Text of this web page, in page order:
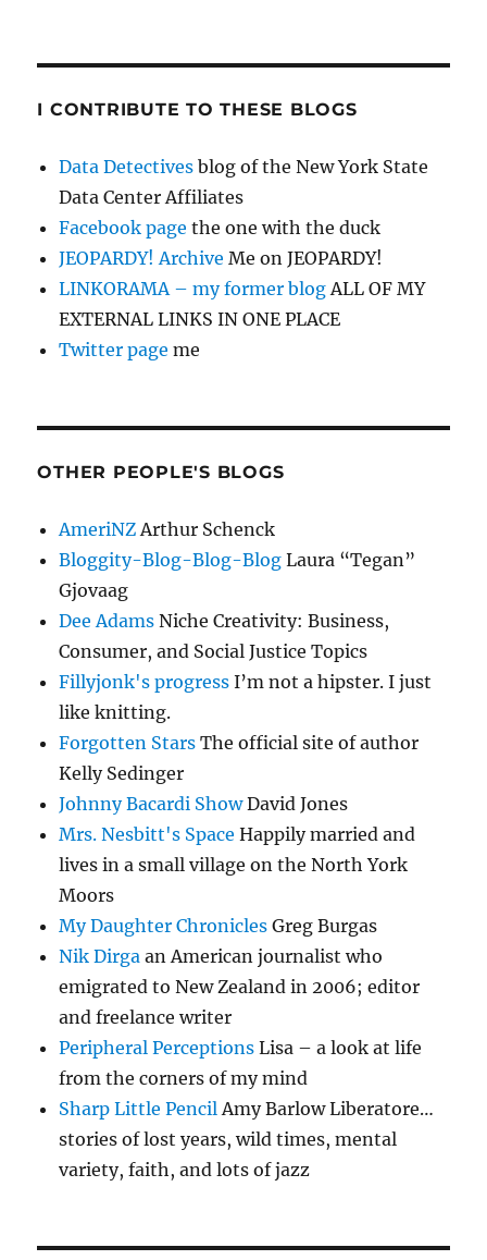
I CONTRIBUTE TO THESE BLOGS
Data Detectives blog of the New York State
Data Center Affiliates
Facebook page the one with the duck
JEOPARDY! Archive Me on JEOPARDY!
LINKORAMA – my former blogALL OF MY
EXTERNAL LINKS IN ONE PLACE
Twitter page me
OTHER PEOPLE'S BLOGS
AmeriNZArthur Schenck
Bloggity-Blog-Blog-Blog Laura “Tegan”
Gjovaag
Dee Adams Niche Creativity: Business,
Consumer, and Social Justice Topics
Fillyjonk's progress I’m not a hipster. I just
like knitting.
Forgotten Stars The official site of author
Kelly Sedinger
Johnny Bacardi ShowDavid Jones
Mrs. Nesbitt's Space Happily married and
lives in a small village on the North York
Moors
My Daughter Chronicles Greg Burgas
Nik Dirga an American journalist who
emigrated to New Zealand in 2006; editor
and freelance writer
Peripheral Perceptions Lisa – a look at life
from the corners of my mind
Sharp Little PencilAmy Barlow Liberatore…
stories of lost years, wild times, mental
variety, faith, and lots of jazz